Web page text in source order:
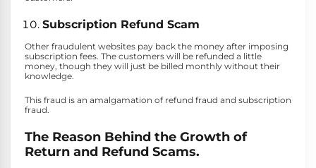
Subscription Refund Scam
Other fraudulent websites pay back the money after imposing
subscription fees. The customers will be refunded a little
money, though they will just be billed monthly without their
knowledge.
This fraud is an amalgamation of refund fraud and subscription
fraud.
The Reason Behind the Growth of
Return and Refund Scams.